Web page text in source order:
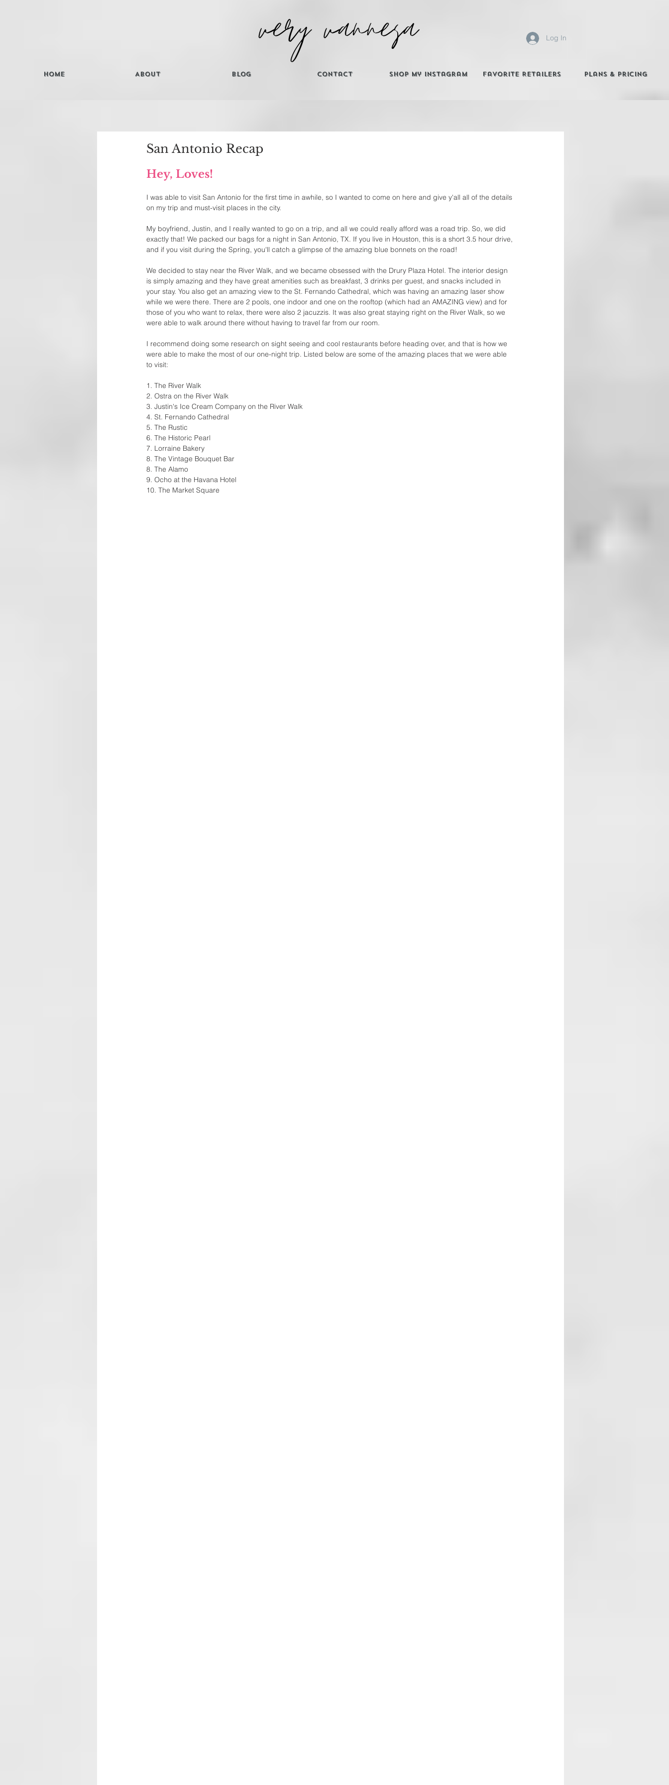
Home About Blog Contact Shop My Instagram Favorite Retailers Plans & Pricing
Log In
San Antonio Recap
Hey, Loves!
I was able to visit San Antonio for the first time in awhile, so I wanted to come on here and give y'all all of the details
on my trip and must-visit places in the city.
My boyfriend, Justin, and I really wanted to go on a trip, and all we could really afford was a road trip. So, we did
exactly that! We packed our bags for a night in San Antonio, TX. If you live in Houston, this is a short 3.5 hour drive,
and if you visit during the Spring, you'll catch a glimpse of the amazing blue bonnets on the road!
We decided to stay near the River Walk, and we became obsessed with the Drury Plaza Hotel. The interior design
is simply amazing and they have great amenities such as breakfast, 3 drinks per guest, and snacks included in
your stay. You also get an amazing view to the St. Fernando Cathedral, which was having an amazing laser show
while we were there. There are 2 pools, one indoor and one on the rooftop (which had an AMAZING view) and for
those of you who want to relax, there were also 2 jacuzzis. It was also great staying right on the River Walk, so we
were able to walk around there without having to travel far from our room.
I recommend doing some research on sight seeing and cool restaurants before heading over, and that is how we
were able to make the most of our one-night trip. Listed below are some of the amazing places that we were able
to visit:
1. The River Walk
2. Ostra on the River Walk
3. Justin's Ice Cream Company on the River Walk
4. St. Fernando Cathedral
5. The Rustic
6. The Historic Pearl
7. Lorraine Bakery
8. The Vintage Bouquet Bar
8. The Alamo
9. Ocho at the Havana Hotel
10. The Market Square